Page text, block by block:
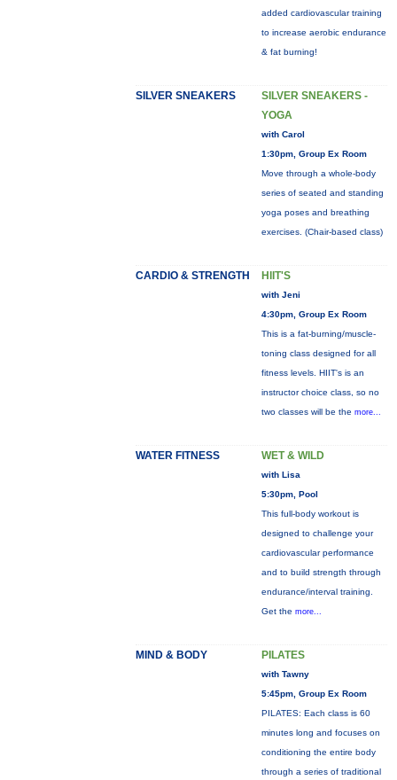
added cardiovascular training
to increase aerobic endurance
& fat burning!
SILVER SNEAKERS
SILVER SNEAKERS -
YOGA
with Carol
1:30pm, Group Ex Room
Move through a whole-body
series of seated and standing
yoga poses and breathing
exercises. (Chair-based class)
CARDIO & STRENGTH HIIT'S
with Jeni
4:30pm, Group Ex Room
This is a fat-burning/muscle-
toning class designed for all
fitness levels. HIIT's is an
instructor choice class, so no
two classes will be the more...
WATER FITNESS WET & WILD
with Lisa
5:30pm, Pool
This full-body workout is
designed to challenge your
cardiovascular performance
and to build strength through
endurance/interval training.
Get the more...
MIND & BODY PILATES
with Tawny
5:45pm, Group Ex Room
PILATES: Each class is 60
minutes long and focuses on
conditioning the entire body
through a series of traditional